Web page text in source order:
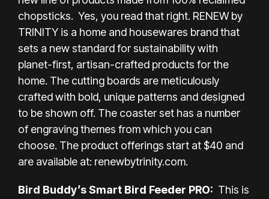
chopsticks. Yes, you read that right. RENEW by
TRINITY is a home and housewares brand that
sets a new standard for sustainability with
planet-first, artisan-crafted products for the
home. The cutting boards are meticulously
crafted with bold, unique patterns and designed
to be shown off. The coaster set has a number
of engraving themes from which you can
choose. The product offerings start at $40 and
are available at: renewbytrinity.com.
Bird Buddy’s Smart Bird Feeder PRO: This is